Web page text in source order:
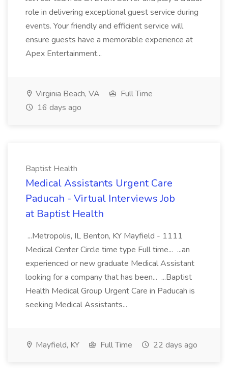
role in delivering exceptional guest service during
events. Your friendly and efficient service will
ensure guests have a memorable experience at
Apex Entertainment...
Virginia Beach, VA
Full Time
16 days ago
Baptist Health
Medical Assistants Urgent Care
Paducah - Virtual Interviews Job
at Baptist Health
...Metropolis, IL Benton, KY Mayfield - 1111
Medical Center Circle time type Full time... ...an
experienced or new graduate Medical Assistant
looking for a company that has been... ...Baptist
Health Medical Group Urgent Care in Paducah is
seeking Medical Assistants...
Mayfield, KY Full Time 22 days ago